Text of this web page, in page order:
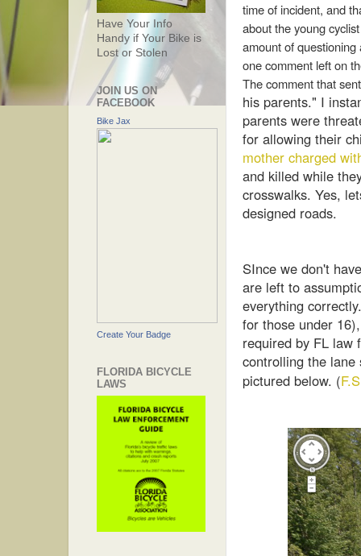
time of incident, and
about the young
amount of
one comment left on
The comment that
his parents." I
parents were
for allowing their
mother charged
and killed while
crosswalks. Yes,
designed roads.
SInce we don't
are left to
everything
for those under
required by FL law
controlling the lane
pictured below. (
Have Your Info
Handy if Your Bike is
Lost or Stolen
JOIN US ON
FACEBOOK
Bike Jax
Create Your Badge
FLORIDA BICYCLE
LAWS